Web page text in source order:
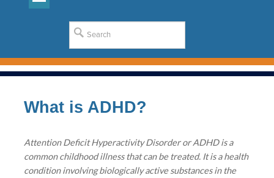
What is ADHD?
Attention Deficit Hyperactivity Disorder or ADHD is a
common childhood illness that can be treated. It is a health
condition involving biologically active substances in the